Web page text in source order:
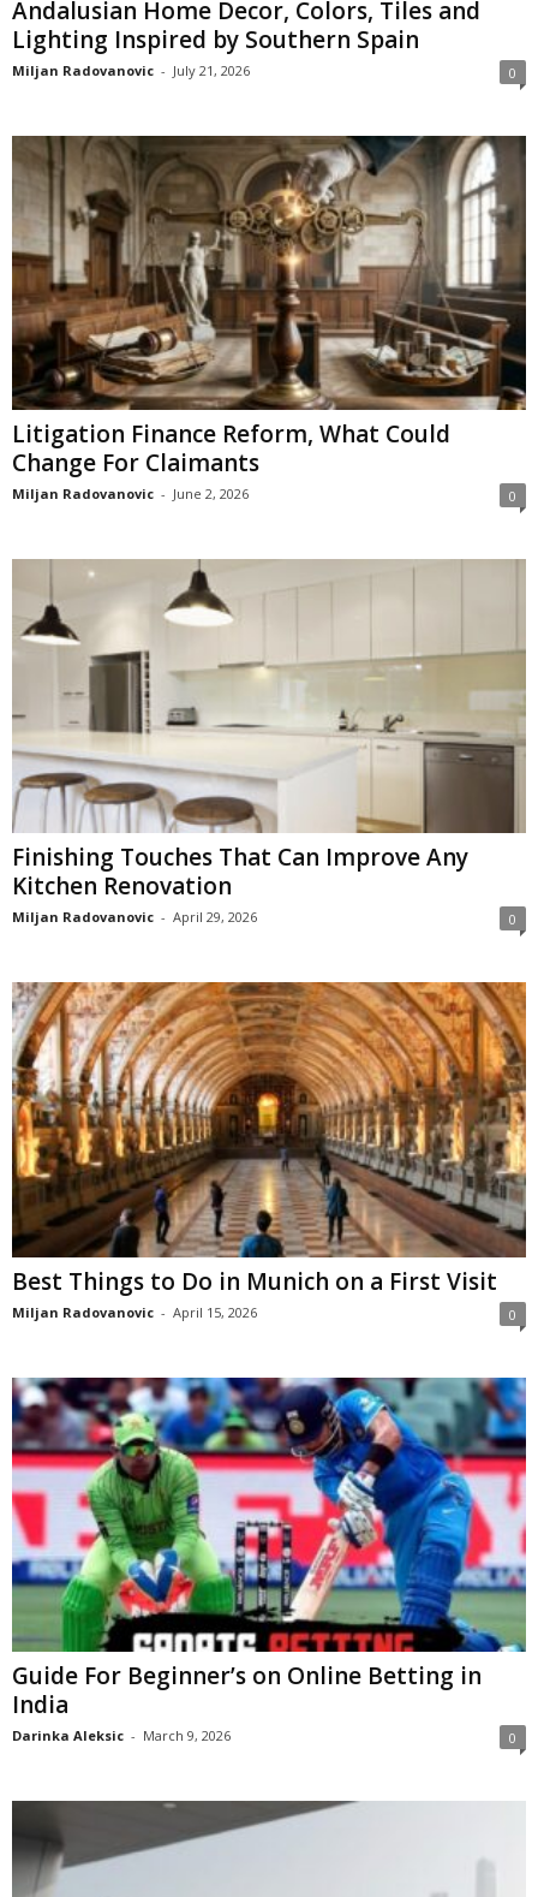
Andalusian Home Decor, Colors, Tiles and
Lighting Inspired by Southern Spain
Miljan Radovanovic - July 21, 2026 0
Litigation Finance Reform, What Could
Change For Claimants
Miljan Radovanovic - June 2, 2026 0
Finishing Touches That Can Improve Any
Kitchen Renovation
Miljan Radovanovic - April 29, 2026 0
Best Things to Do in Munich on a First Visit
Miljan Radovanovic - April 15, 2026 0
Guide For Beginner’s on Online Betting in
India
Darinka Aleksic - March 9, 2026 0